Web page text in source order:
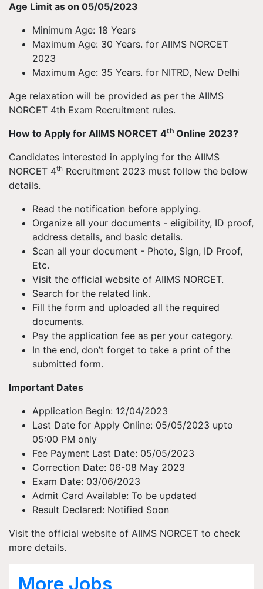
Age Limit as on 05/05/2023
Minimum Age: 18 Years
Maximum Age: 30 Years. for AIIMS NORCET
2023
Maximum Age: 35 Years. for NITRD, New Delhi
Age relaxation will be provided as per the AIIMS
NORCET 4th Exam Recruitment rules.
How to Apply for AIIMS NORCET 4th Online 2023?
Candidates interested in applying for the AIIMS
NORCET 4th Recruitment 2023 must follow the below
details.
Read the notification before applying.
Organize all your documents - eligibility, ID proof,
address details, and basic details.
Scan all your document - Photo, Sign, ID Proof,
Etc.
Visit the official website of AIIMS NORCET.
Search for the related link.
Fill the form and uploaded all the required
documents.
Pay the application fee as per your category.
In the end, don’t forget to take a print of the
submitted form.
Important Dates
Application Begin: 12/04/2023
Last Date for Apply Online: 05/05/2023 upto
05:00 PM only
Fee Payment Last Date: 05/05/2023
Correction Date: 06-08 May 2023
Exam Date: 03/06/2023
Admit Card Available: To be updated
Result Declared: Notified Soon
Visit the official website of AIIMS NORCET to check
more details.
More Jobs